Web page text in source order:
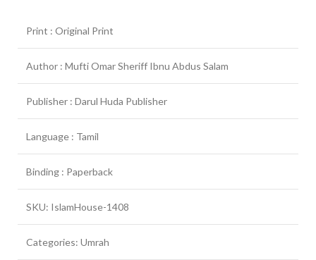
Print : Original Print
Author : Mufti Omar Sheriff Ibnu Abdus Salam
Publisher : Darul Huda Publisher
Language : Tamil
Binding : Paperback
SKU: IslamHouse-1408
Categories: Umrah